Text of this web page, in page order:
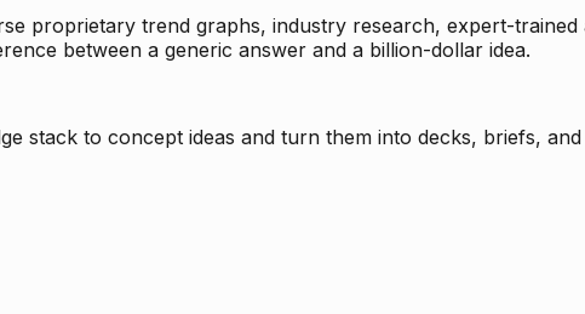
proprietary trend graphs, industry research, expert-
between a generic answer and a billion-dollar idea.
stack to concept ideas and turn them into decks, briefs, and